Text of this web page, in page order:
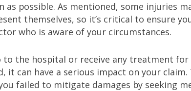
as possible. As mentioned, some injuries
themselves, so it’s critical to ensure
who is aware of your circumstances.
to the hospital or receive any treatment
it can have a serious impact on your
failed to mitigate damages by seeking